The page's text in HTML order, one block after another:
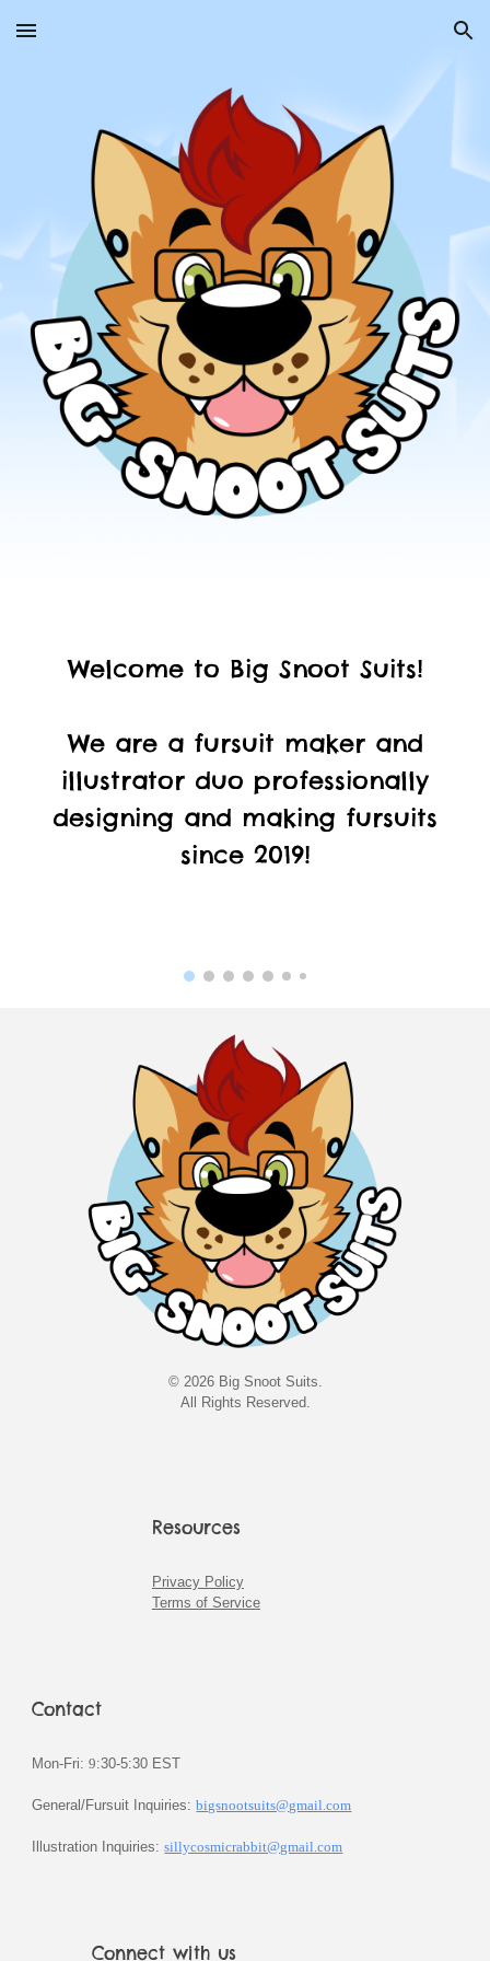
Skip to main content Skip to navigation
Welcome to Big Snoot Suits!
Weare a fursuit maker and
illustrator duo professionally
designing and making fursuits
since 2019!
© 2026 Big Snoot Suits.
All Rights Reserved.
Resources
Privacy Policy
Terms of Service
Contact
Mon-Fri:9:30-5:30 EST
General/Fursuit Inquiries:bigsnootsuits@gmail.com
Illustration Inquiries:sillycosmicrabbit@gmail.com
Connect with us